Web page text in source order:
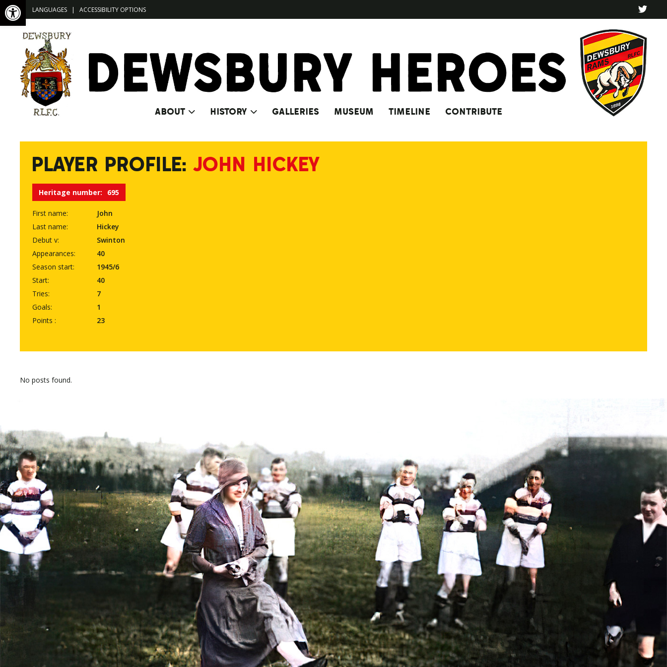
LANGUAGES | ACCESSIBILITY OPTIONS
ABOUT HISTORY GALLERIES MUSEUM TIMELINE CONTRIBUTE
PLAYER PROFILE: JOHN HICKEY
Heritage number: 695
First name:
John
Last name:
Hickey
Debut v:
Swinton
Appearances:
40
Season start:
1945/6
Start:
40
Tries:
7
Goals:
1
Points :
23
No posts found.